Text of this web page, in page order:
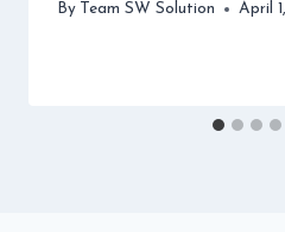
By Team SW Solution April